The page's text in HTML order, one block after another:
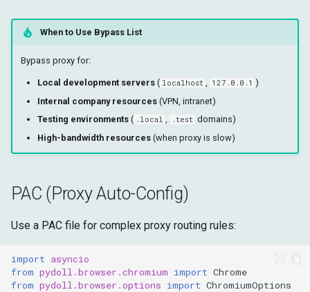
When to Use Bypass List
Bypass proxy for:
Local development servers( localhost , 127.0.0.1 )
Internal company resources(VPN, intranet)
Testing environments( .local , .test domains)
High-bandwidth resources(when proxy is slow)
PAC (Proxy Auto-Config)
Use a PAC file for complex proxy routing rules:
import asyncio
from pydoll.browser.chromium import Chrome
from pydoll.browser.options import ChromiumOptions